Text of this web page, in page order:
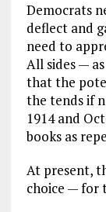
Democrats
deflect and
need to
All sides —
that the
the tends if
1914 and
books as
At present,
choice — for